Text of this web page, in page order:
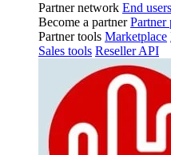
Partner network End users
Become a partner Partner
Partner tools Marketplace
Sales tools Reseller API